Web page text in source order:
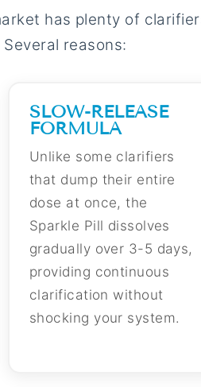
has plenty of
reasons:
SLOW-RELEASE
FORMULA
Unlike some clarifiers
that dump their entire
dose at once, the
Sparkle Pill dissolves
gradually over 3-5 days,
providing continuous
clarification without
shocking your system.